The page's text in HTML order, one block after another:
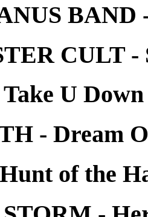
BAND
CULT -
U Down
- Dream
of the